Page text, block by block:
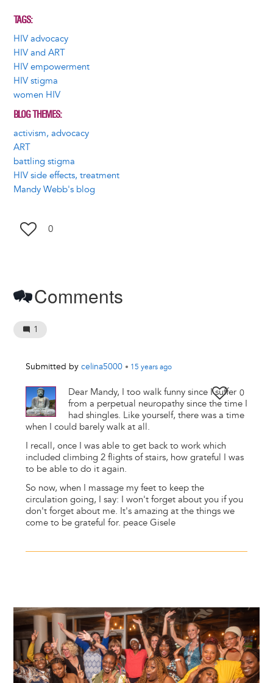
TAGS
HIV advocacy
HIV and ART
HIV empowerment
HIV stigma
women HIV
BLOG THEMES
activism, advocacy
ART
battling stigma
HIV side effects, treatment
Mandy Webb's blog
0
Comments
1
Submitted by celina5000 • 15 yearsago
0
Dear Mandy, I too walk funny since I suffer
from a perpetual neuropathy since the time I
had shingles. Like yourself, there was a time
when I could barely walk at all.
I recall, once I was able to get back to work which
included climbing 2 flights of stairs, how grateful I was
to be able to do it again.
So now, when I massage my feet to keep the
circulation going, I say: I won't forget about you if you
don't forget about me. It's amazing at the things we
come to be grateful for. peace Gisele
Image